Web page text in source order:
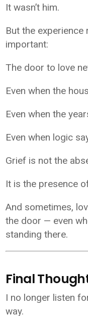
It wasn’t him.
But the
important:
The door to love
Even when the
Even when the
Even when logic
Grief is not the
It is the presence
And sometimes,
the door — even
standing there.
Final
I no longer listen
way.